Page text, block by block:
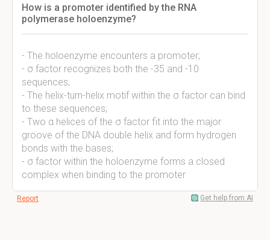
How is a promoter identified by the RNA
polymerase holoenzyme?
- The holoenzyme encounters a promoter;
- σ factor recognizes both the -35 and -10
sequences;
- The helix-turn-helix motif within the σ factor can bind
to these sequences;
- Two α helices of the σ factor fit into the major
groove of the DNA double helix and form hydrogen
bonds with the bases;
- σ factor within the holoenzyme forms a closed
complex when binding to the promoter
Report Get help from AI